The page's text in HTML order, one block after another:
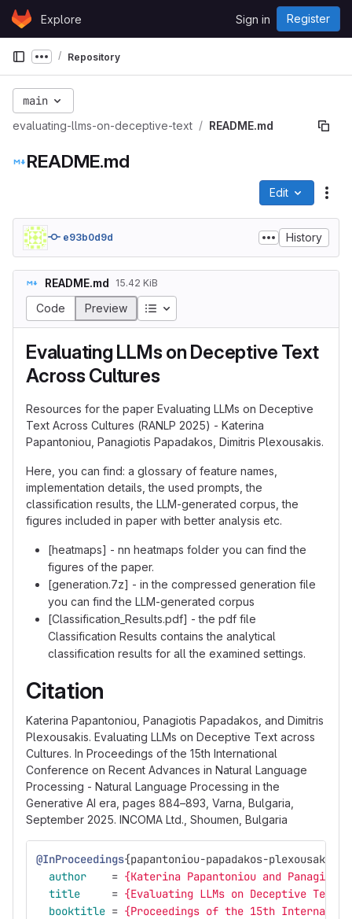
Skip to content
GitLabExplore Sign in Register
Show more breadcrumbs
Repository
main
evaluating-llms-on-deceptive-text README.md
README.md
Edit
e93b0d9d History
README.md 15.42 KiB
Code Preview Table of contents
Evaluating LLMs on Deceptive Text
Across Cultures
Resources for the paper Evaluating LLMs on Deceptive
Text Across Cultures (RANLP 2025) - Katerina
Papantoniou, Panagiotis Papadakos, Dimitris Plexousakis.
Here, you can find: a glossary of feature names,
implementation details, the used prompts, the
classification results, the LLM-generated corpus, the
figures included in paper with better analysis etc.
[heatmaps] - nn heatmaps folder you can find the
figures of the paper.
[generation.7z] - in the compressed generation file
you can find the LLM-generated corpus
[Classification_Results.pdf] - the pdf file
Classification Results contains the analytical
classification results for all the examined settings.
Citation
Katerina Papantoniou, Panagiotis Papadakos, and Dimitris
Plexousakis. Evaluating LLMs on Deceptive Text across
Cultures. In Proceedings of the 15th International
Conference on Recent Advances in Natural Language
Processing - Natural Language Processing in the
Generative AI era, pages 884–893, Varna, Bulgaria,
September 2025. INCOMA Ltd., Shoumen, Bulgaria
@InProceedings{papantoniou-papadakos-
author
= {Katerina Papantoniou and
title
= {Evaluating LLMs on Deceptive Text
booktitle = {Proceedings of the 15th